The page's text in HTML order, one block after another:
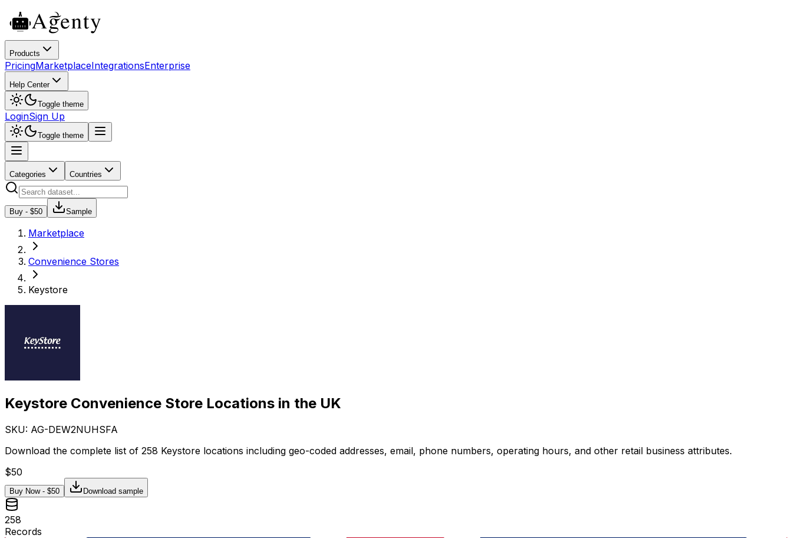
Products
PricingMarketplaceIntegrationsEnterprise
Help Center
Toggle theme
LoginSign Up
Toggle theme
Categories Countries
Buy - $50 Sample
Marketplace
Convenience Stores
Keystore
Keystore Convenience Store Locations in the UK
SKU: AG-DEW2NUHSFA
Download the complete list of 258 Keystore locations including geo-coded addresses, email, phone numbers, operating hours, and other retail business attributes.
$50
Buy Now - $50 Download sample
258
Records